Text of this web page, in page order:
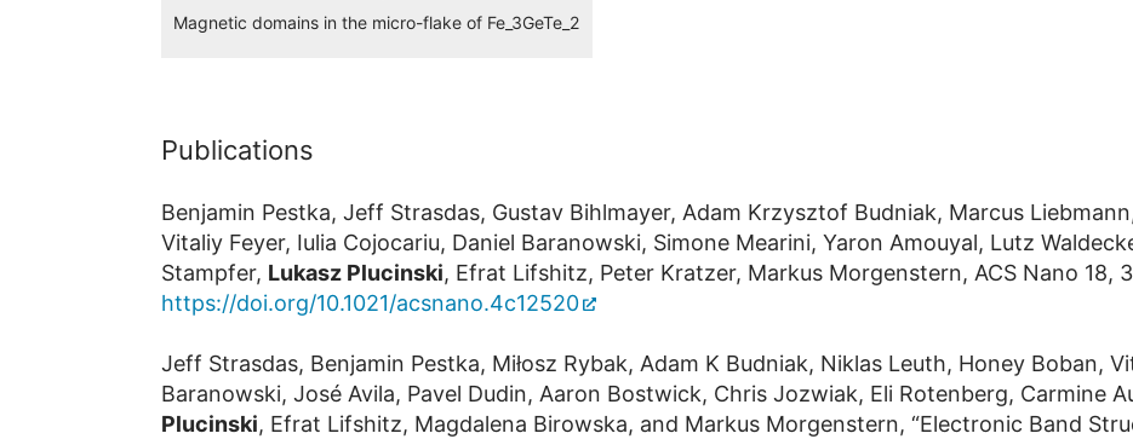
Magnetic domains in the micro-flake of Fe_3GeTe_2
Publications
Benjamin Pestka, Jeff Strasdas, Gustav Bihlmayer, Adam Krzysztof Budniak, Marcus
Vitaliy Feyer, Iulia Cojocariu, Daniel Baranowski, Simone Mearini, Yaron Amouyal, Lutz
Stampfer, Lukasz Plucinski, Efrat Lifshitz, Peter Kratzer, Markus Morgenstern, ACS Nano 18,
https://doi.org/10.1021/acsnano.4c12520
Jeff Strasdas, Benjamin Pestka, Miłosz Rybak, Adam K Budniak, Niklas Leuth, Honey Boban,
Baranowski, José Avila, Pavel Dudin, Aaron Bostwick, Chris Jozwiak, Eli Rotenberg, Carmine
Plucinski, Efrat Lifshitz, Magdalena Birowska, and Markus Morgenstern, “Electronic Band